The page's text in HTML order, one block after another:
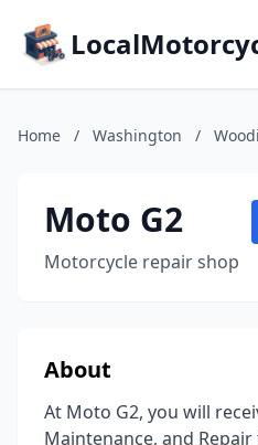
Home / Washington /
Moto G2
Motorcycle repair shop
About
At Moto G2, you will
Maintenance, and